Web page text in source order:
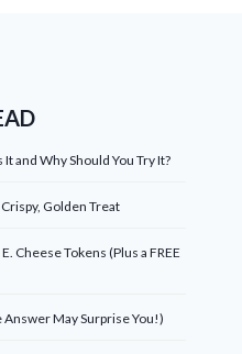
and Why Should You Try It?
Golden Treat
Cheese Tokens (Plus a FREE
Answer May Surprise You!)